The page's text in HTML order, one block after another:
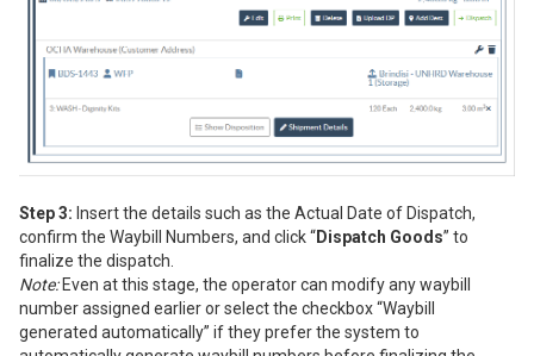
Step 3: Insert the details such as the Actual Date of Dispatch,
confirm the Waybill Numbers, and click “Dispatch Goods” to
finalize the dispatch.
Note:Even at this stage, the operator can modify any waybill
number assigned earlier or select the checkbox “Waybill
generated automatically” if they prefer the system to